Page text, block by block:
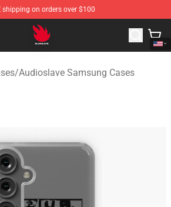
shipping on orders over $100
- Official Audioslave Merchandise Shop
/Audioslave Samsung Cases